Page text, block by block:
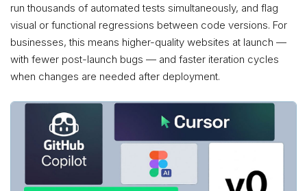
run thousands of automated tests simultaneously, and flag
visual or functional regressions between code versions. For
businesses, this means higher-quality websites at launch —
with fewer post-launch bugs — and faster iteration cycles
when changes are needed after deployment.